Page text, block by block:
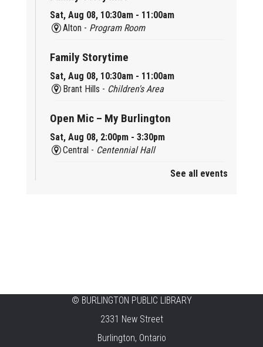
Sat, Aug 08, 10:30am - 11:00am
Alton - Program Room
Family Storytime
Sat, Aug 08, 10:30am - 11:00am
Brant Hills - Children's Area
Open Mic – My Burlington
Sat, Aug 08, 2:00pm - 3:30pm
Central - Centennial Hall
Tech Cafe
Sun, Aug 09, 10:00am - 12:00pm
Centennial Hall
See all events
© BURLINGTON PUBLIC LIBRARY
2331 New Street
Burlington, Ontario